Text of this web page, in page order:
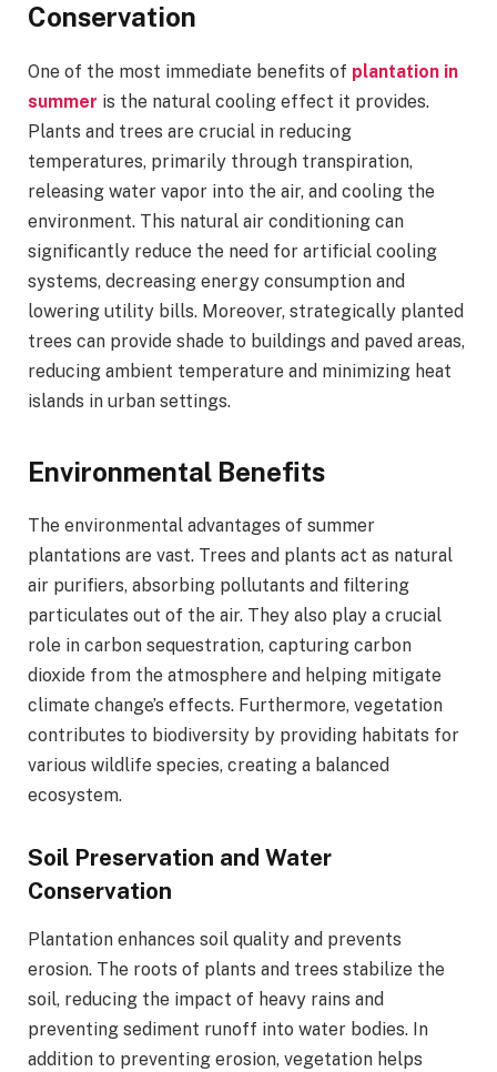
Conservation
One of the most immediate benefits of plantation in
summer is the natural cooling effect it provides.
Plants and trees are crucial in reducing
temperatures, primarily through transpiration,
releasing water vapor into the air, and cooling the
environment. This natural air conditioning can
significantly reduce the need for artificial cooling
systems, decreasing energy consumption and
lowering utility bills. Moreover, strategically planted
trees can provide shade to buildings and paved areas,
reducing ambient temperature and minimizing heat
islands in urban settings.
Environmental Benefits
The environmental advantages of summer
plantations are vast. Trees and plants act as natural
air purifiers, absorbing pollutants and filtering
particulates out of the air. They also play a crucial
role in carbon sequestration, capturing carbon
dioxide from the atmosphere and helping mitigate
climate change’s effects. Furthermore, vegetation
contributes to biodiversity by providing habitats for
various wildlife species, creating a balanced
ecosystem.
Soil Preservation and Water
Conservation
Plantation enhances soil quality and prevents
erosion. The roots of plants and trees stabilize the
soil, reducing the impact of heavy rains and
preventing sediment runoff into water bodies. In
addition to preventing erosion, vegetation helps